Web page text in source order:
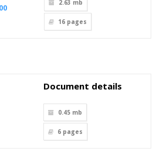
2.63 mb
16 pages
Document details
0.45 mb
6 pages